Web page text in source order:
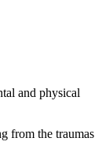
and physical
from the traumas